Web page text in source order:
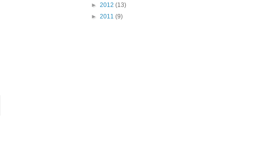
► 2012 (13)
► 2011 (9)